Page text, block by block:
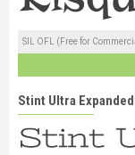
SIL OFL (Free for
Stint Ultra Expanded